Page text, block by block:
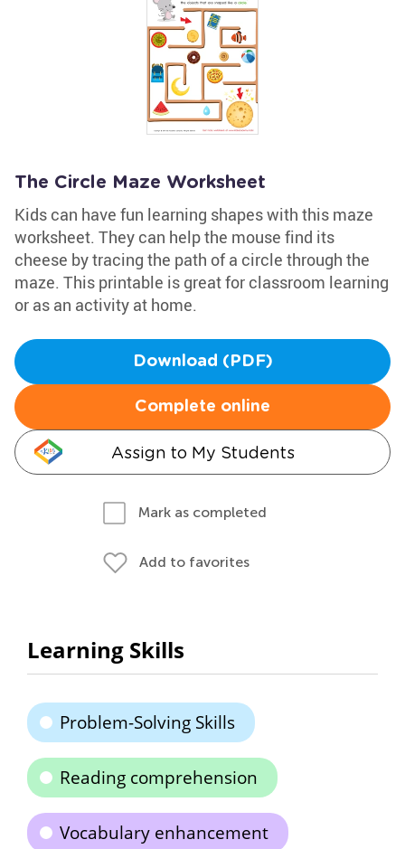
The Circle Maze Worksheet
Kids can have fun learning shapes with this maze
worksheet. They can help the mouse find its
cheese by tracing the path of a circle through the
maze. This printable is great for classroom learning
or as an activity at home.
Download (PDF)
Complete online
Assign to My Students
Mark as completed
Add to favorites
Learning Skills
Problem-Solving Skills
Reading comprehension
Vocabulary enhancement